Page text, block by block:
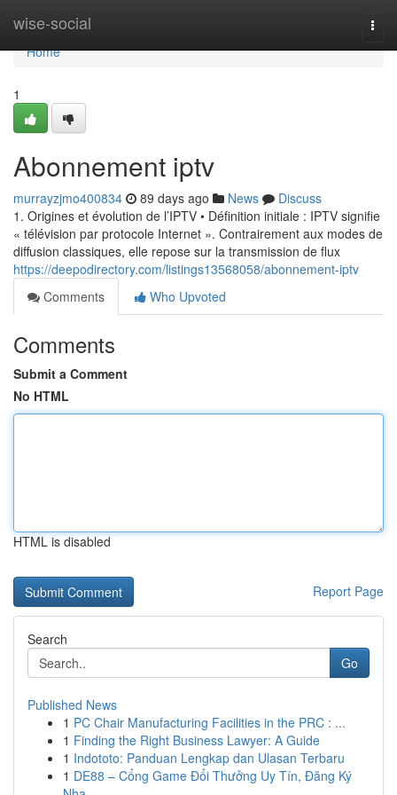
wise-social
Home
Home
1
Abonnement iptv
murrayzjmo400834 89 days ago News
Discuss
1. Origines et évolution de l’IPTV • Définition initiale : IPTV signifie
« télévision par protocole Internet ». Contrairement aux modes de
diffusion classiques, elle repose sur la transmission de flux
https://deepodirectory.com/listings13568058/abonnement-iptv
Comments
Who Upvoted
Comments
Submit a Comment
No HTML
HTML is disabled
Report Page
Search
Go
Published News
1 PC Chair Manufacturing Facilities in the PRC : ...
1 Finding the Right Business Lawyer: A Guide
1 Indototo: Panduan Lengkap dan Ulasan Terbaru
1 DE88 – Cổng Game Đổi Thưởng Uy Tín, Đăng Ký